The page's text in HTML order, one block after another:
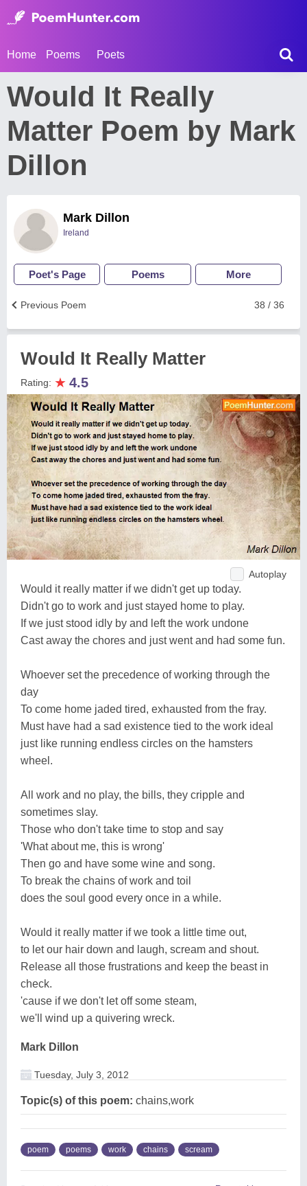
Home Poems Poets
Would It Really
Matter Poem by Mark
Dillon
Mark Dillon
Ireland
Poet's Page Poems More
38 / 36
Previous Poem
Would It Really Matter
Rating: ★ 4.5
Autoplay
Would it really matter if we didn't get up today.
Didn't go to work and just stayed home to play.
If we just stood idly by and left the work undone
Cast away the chores and just went and had some fun.
Whoever set the precedence of working through the
day
To come home jaded tired, exhausted from the fray.
Must have had a sad existence tied to the work ideal
just like running endless circles on the hamsters
wheel.
All work and no play, the bills, they cripple and
sometimes slay.
Those who don't take time to stop and say
'What about me, this is wrong'
Then go and have some wine and song.
To break the chains of work and toil
does the soul good every once in a while.
Would it really matter if we took a little time out,
to let our hair down and laugh, scream and shout.
Release all those frustrations and keep the beast in
check.
'cause if we don't let off some steam,
we'll wind up a quivering wreck.
Mark Dillon
Tuesday, July 3, 2012
Topic(s) of this poem: chains,work
poem poems work chains scream